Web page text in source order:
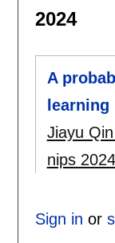
2024
A
learning
Jiayu
nips 2024
Sign in or